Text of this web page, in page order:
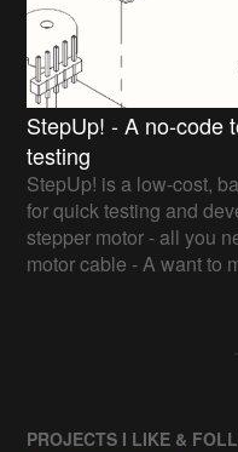
StepUp! - A no-code
testing
StepUp! is a low-cost,
for quick testing and
stepper motor - all you
motor cable - A want to
PROJECTS I LIKE &